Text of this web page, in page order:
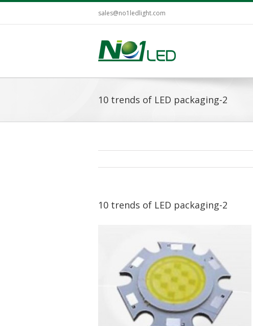
sales@no1ledlight.com
10 trends of LED packaging-2
10 trends of LED packaging-2